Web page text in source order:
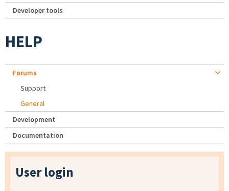
Developer tools
HELP
Forums
Support
General
Development
Documentation
User login